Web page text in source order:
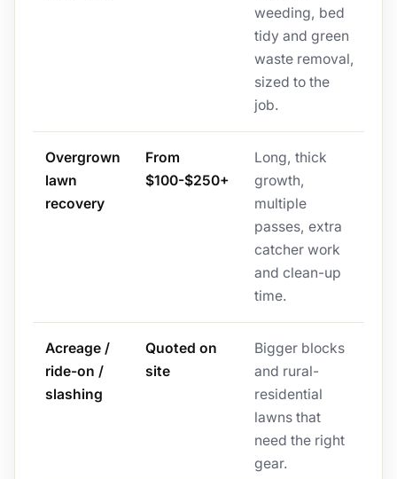
weeding, bed
tidy and green
waste removal,
sized to the
job.
Overgrown
lawn
recovery
From
$100-$250+
Long, thick
growth,
multiple
passes, extra
catcher work
and clean-up
time.
Acreage /
ride-on /
slashing
Quoted on
site
Bigger blocks
and rural-
residential
lawns that
need the right
gear.